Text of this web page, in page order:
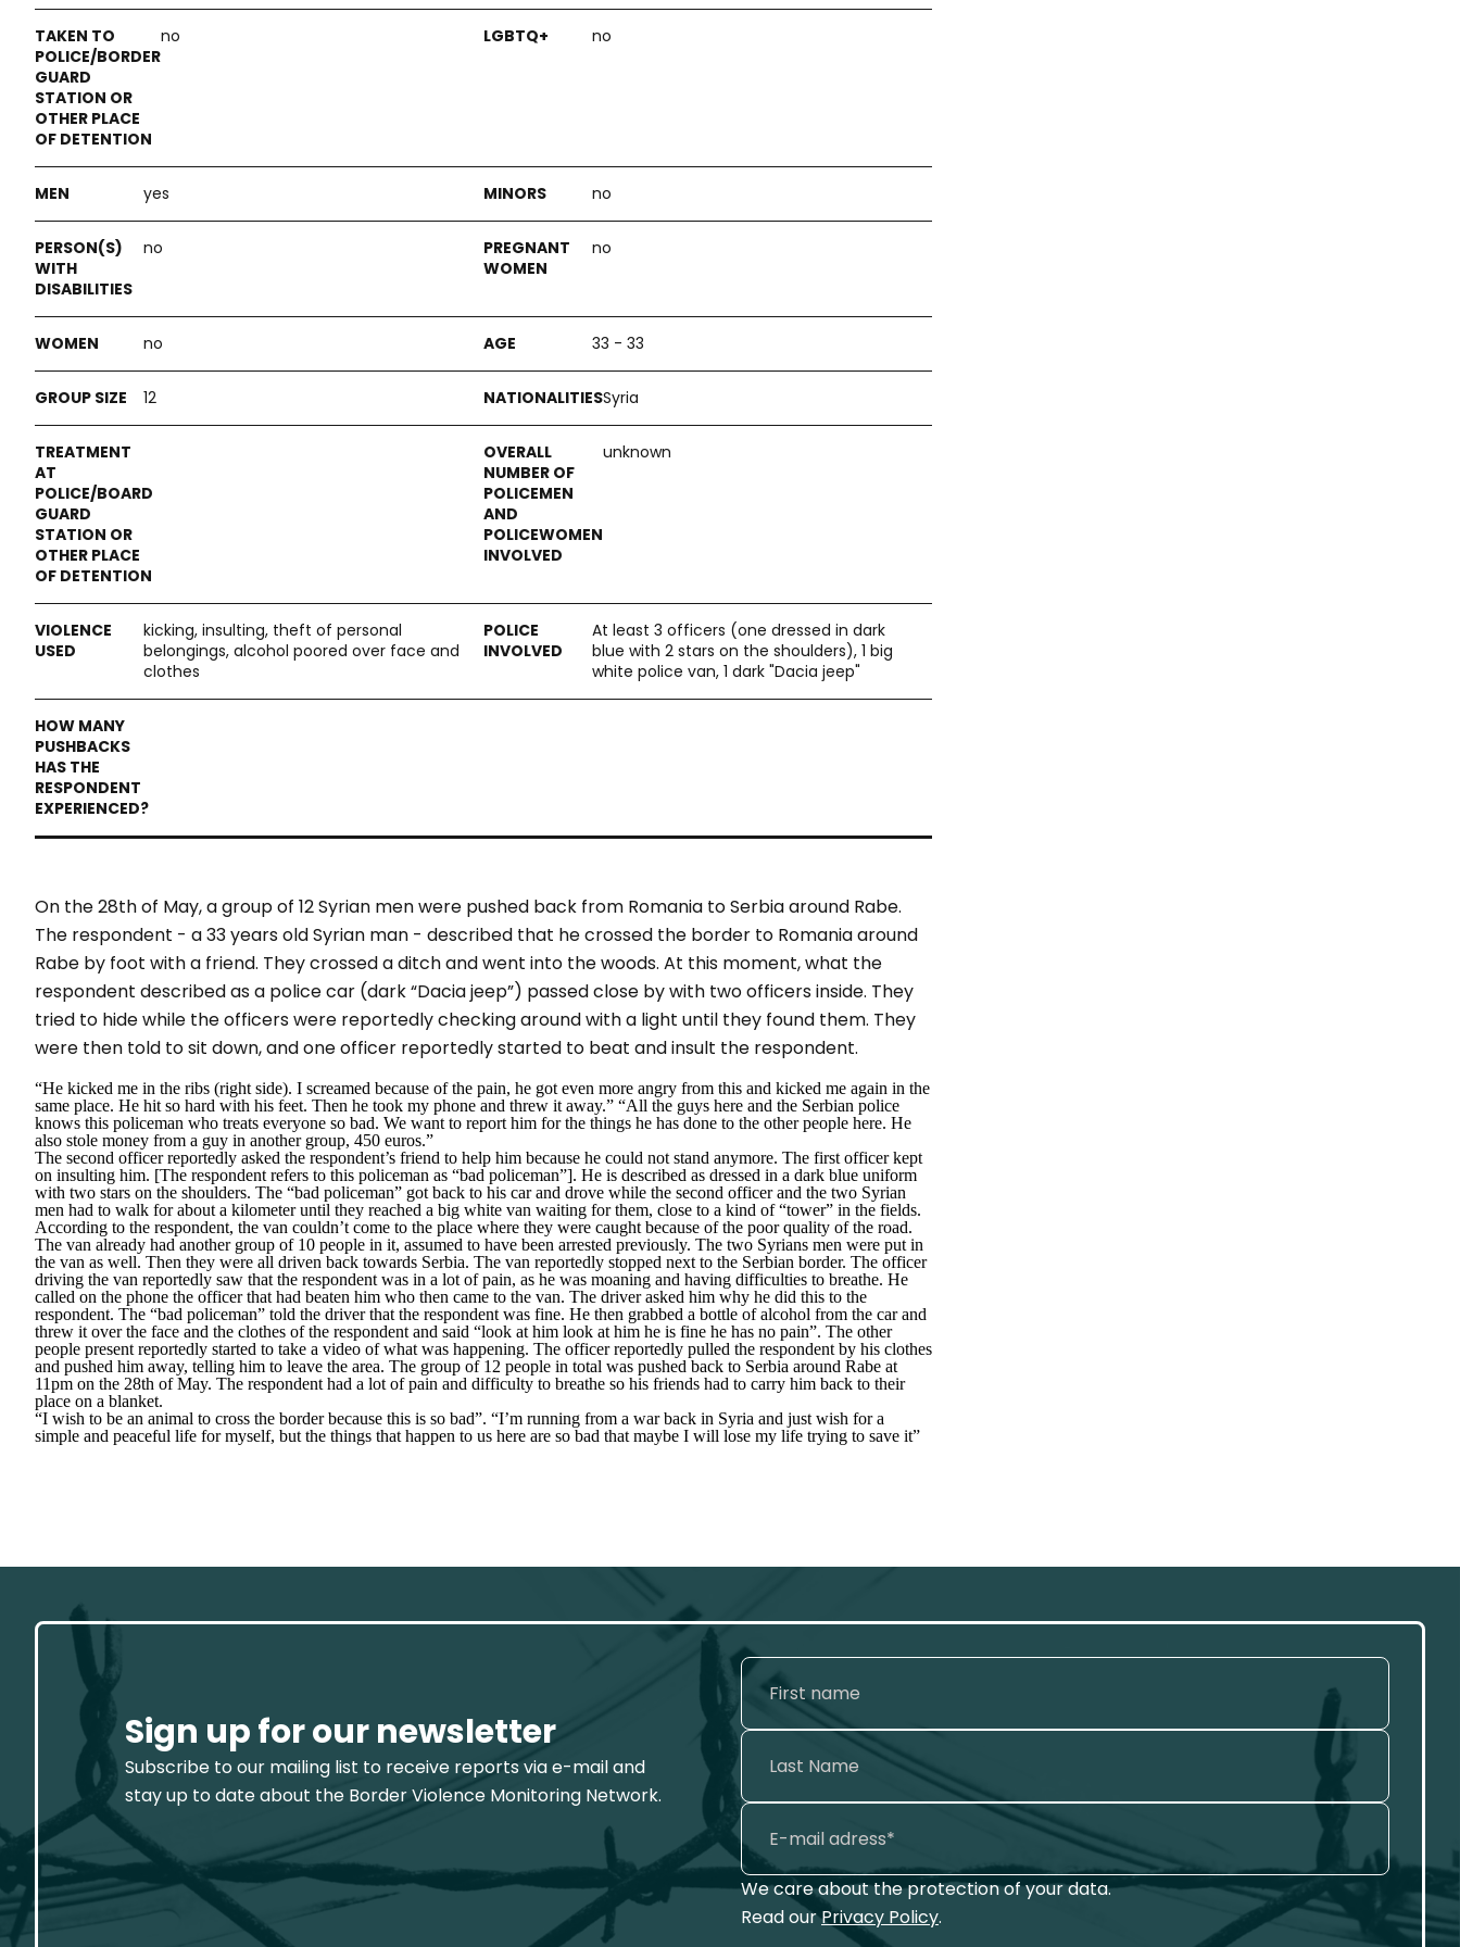
no no
yes no
no no
no 33 - 33
12 Syria
unknown
kicking, insulting, theft of personal
belongings, alcohol poored over face and
clothes
At least 3 officers (one dressed in dark
blue with 2 stars on the shoulders), 1 big
white police van, 1 dark "Dacia jeep"
On the 28thof May, a group of 12 Syrian men were pushed back from Romania to Serbia around Rabe.
The respondent - a 33 years old Syrian man - described that he crossed the border to Romania around
Rabe by foot with a friend. They crossed a ditch and went into the woods. At this moment, what the
respondent described as a police car (dark “Dacia jeep”) passed close by with two officers inside. They
tried to hide while the officers were reportedly checking around with a light until they found them. They
were then told to sit down, and one officer reportedly started to beat and insult the respondent.
“He kicked me in the ribs (right side). I screamed because of the pain, he got even more angry from this and kicked me again in the
same place. He hit so hard with his feet. Then he took my phone and threw it away.” “All the guys here and the Serbian police
knows this policeman who treats everyone so bad. We want to report him for the things he has done to the other people here. He
also stole money from a guy in another group, 450 euros.”
The second officer reportedly asked the respondent’s friend to help him because he could not stand anymore. The first officer kept
on insulting him. [The respondent refers to this policeman as “bad policeman”]. He is described as dressed in a dark blue uniform
with two stars on the shoulders. The “bad policeman” got back to his car and drove while the second officer and the two Syrian
men had to walk for about a kilometer until they reached a big white van waiting for them, close to a kind of “tower” in the fields.
According to the respondent, the van couldn’t come to the place where they were caught because of the poor quality of the road.
The van already had another group of 10 people in it, assumed to have been arrested previously. The two Syrians men were put in
the van as well. Then they were all driven back towards Serbia. The van reportedly stopped next to the Serbian border. The officer
driving the van reportedly saw that the respondent was in a lot of pain, as he was moaning and having difficulties to breathe. He
called on the phone the officer that had beaten him who then came to the van. The driver asked him why he did this to the
respondent. The “bad policeman” told the driver that the respondent was fine. He then grabbed a bottle of alcohol from the car and
threw it over the face and the clothes of the respondent and said “look at him look at him he is fine he has no pain”. The other
people present reportedly started to take a video of what was happening. The officer reportedly pulled the respondent by his clothes
and pushed him away, telling him to leave the area. The group of 12 people in total was pushed back to Serbia around Rabe at
11pm on the 28th of May. The respondent had a lot of pain and difficulty to breathe so his friends had to carry him back to their
place on a blanket.
“I wish to be an animal to cross the border because this is so bad”. “I’m running from a war back in Syria and just wish for a
simple and peaceful life for myself, but the things that happen to us here are so bad that maybe I will lose my life trying to save it”
Sign up for our newsletter
Subscribe to our mailing list to receive reports via e-mail and
stay up to date about the Border Violence Monitoring Network.
We care about the protection of your data.
Read ourPrivacy Policy.